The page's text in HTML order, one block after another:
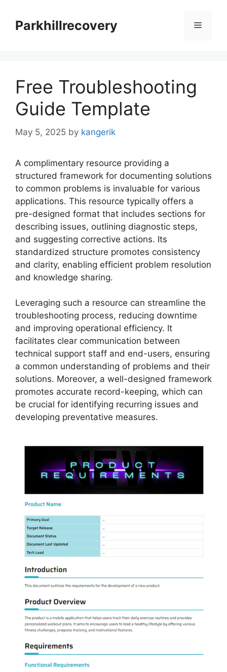
contentParkhillrecovery Menu
Free Troubleshooting
Guide Template
May 5, 2025 by kangerik
A complimentary resource providing a
structured framework for documenting solutions
to common problems is invaluable for various
applications. This resource typically offers a
pre-designed format that includes sections for
describing issues, outlining diagnostic steps,
and suggesting corrective actions. Its
standardized structure promotes consistency
and clarity, enabling efficient problem resolution
and knowledge sharing.
Leveraging such a resource can streamline the
troubleshooting process, reducing downtime
and improving operational efficiency. It
facilitates clear communication between
technical support staff and end-users, ensuring
a common understanding of problems and their
solutions. Moreover, a well-designed framework
promotes accurate record-keeping, which can
be crucial for identifying recurring issues and
developing preventative measures.